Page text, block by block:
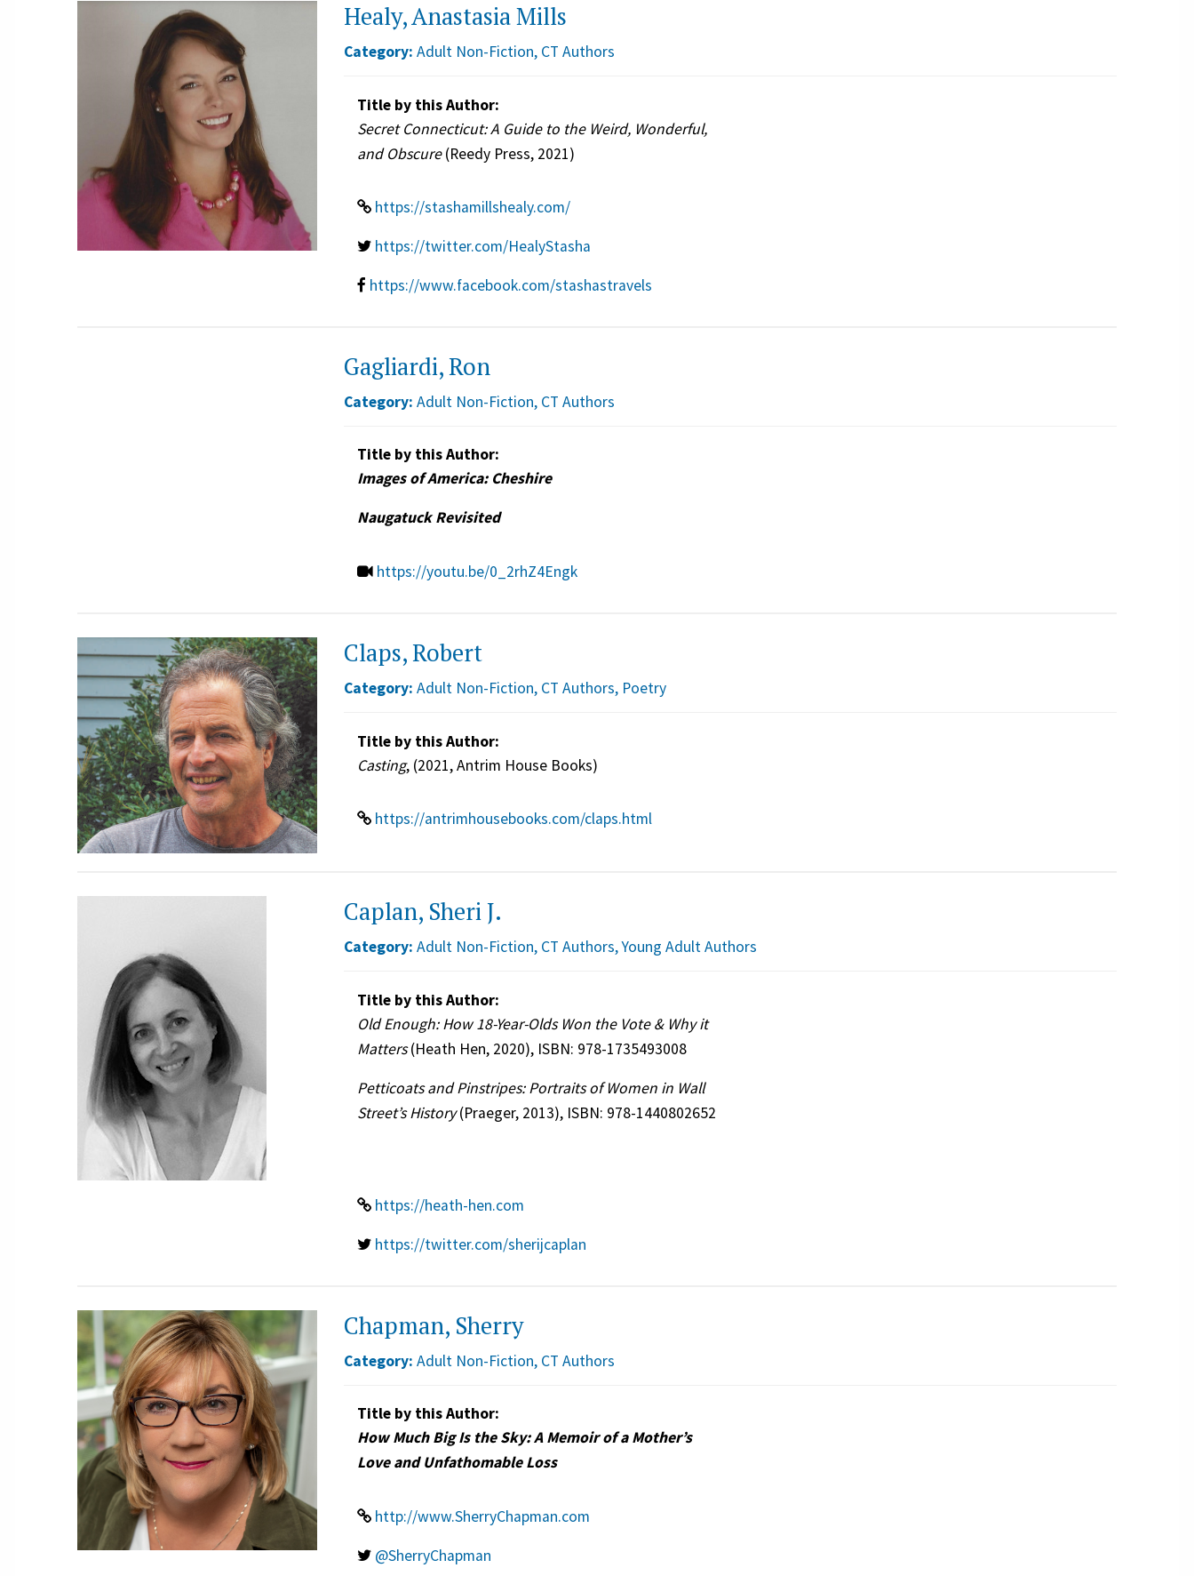
Healy, Anastasia Mills
Category: Adult Non-Fiction, CT Authors
Title by this Author:
Secret Connecticut: A Guide to the Weird, Wonderful,
and Obscure(Reedy Press, 2021)
https://stashamillshealy.com/
https://twitter.com/HealyStasha
https://www.facebook.com/stashastravels
Gagliardi, Ron
Category: Adult Non-Fiction, CT Authors
Title by this Author:
Images of America: Cheshire
Naugatuck Revisited
https://youtu.be/0_2rhZ4Engk
Claps, Robert
Category: Adult Non-Fiction, CT Authors, Poetry
Title by this Author:
Casting, (2021, Antrim House Books)
https://antrimhousebooks.com/claps.html
Caplan, Sheri J.
Category: Adult Non-Fiction, CT Authors,Young Adult Authors
Title by this Author:
Old Enough: How 18-Year-Olds Won the Vote & Why it
Matters(Heath Hen, 2020), ISBN: 978-1735493008
Petticoats and Pinstripes: Portraits of Women in Wall
Street’s History(Praeger, 2013), ISBN: 978-1440802652
https://heath-hen.com
https://twitter.com/sherijcaplan
Chapman, Sherry
Category: Adult Non-Fiction, CT Authors
Title by this Author:
How Much Big Is the Sky: A Memoir of a Mother’s
Love and Unfathomable Loss
http://www.SherryChapman.com
@SherryChapman